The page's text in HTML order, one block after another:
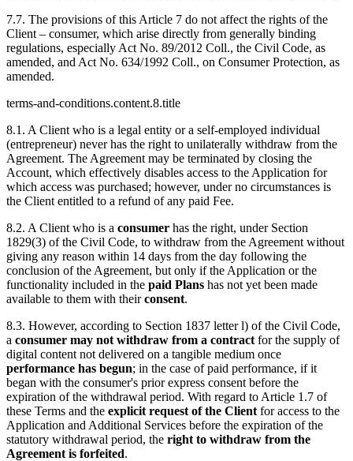
7.7. The provisions of this Article 7 do not affect the rights of the
Client – consumer, which arise directly from generally binding
regulations, especially Act No. 89/2012 Coll., the Civil Code, as
amended, and Act No. 634/1992 Coll., on Consumer Protection, as
amended.
terms-and-conditions.content.8.title
8.1. A Client who is a legal entity or a self-employed individual
(entrepreneur) never has the right to unilaterally withdraw from the
Agreement. The Agreement may be terminated by closing the
Account, which effectively disables access to the Application for
which access was purchased; however, under no circumstances is
the Client entitled to a refund of any paid Fee.
8.2. A Client who is a consumer has the right, under Section
1829(3) of the Civil Code, to withdraw from the Agreement without
giving any reason within 14 days from the day following the
conclusion of the Agreement, but only if the Application or the
functionality included in the paid Plans has not yet been made
available to them with theirconsent.
8.3. However, according to Section 1837 letter l) of the Civil Code,
a consumer may not withdraw from a contract for the supply of
digital content not delivered on a tangible medium once
performance has begun; in the case of paid performance, if it
began with the consumer's prior express consent before the
expiration of the withdrawal period. With regard to Article 1.7 of
these Terms and the explicit request of the Client for access to the
Application and Additional Services before the expiration of the
statutory withdrawal period, the right to withdraw from the
Agreement is forfeited.